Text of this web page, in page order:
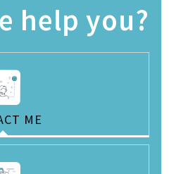
help you?
ME